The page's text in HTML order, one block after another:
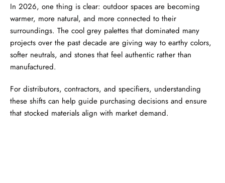
In 2026, one thing is clear: outdoor spaces are becoming
warmer, more natural, and more connected to their
surroundings. The cool grey palettes that dominated many
projects over the past decade are giving way to earthy colors,
softer neutrals, and stones that feel authentic rather than
manufactured.
For distributors, contractors, and specifiers, understanding
these shifts can help guide purchasing decisions and ensure
that stocked materials align with market demand.